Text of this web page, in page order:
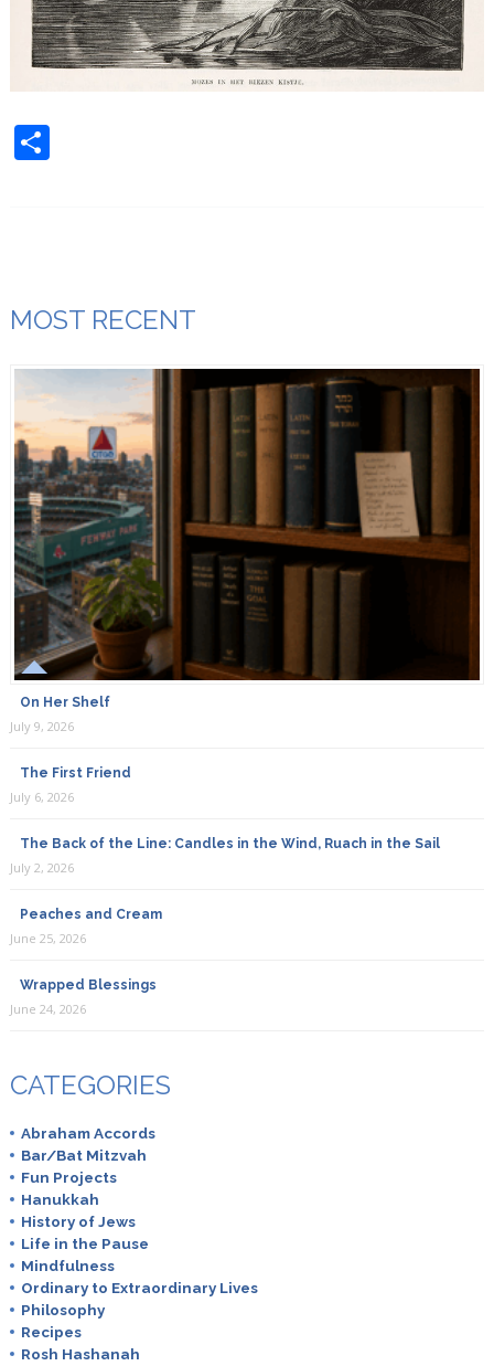
Share
MOST RECENT
On Her Shelf
July 9, 2026
The First Friend
July 6, 2026
The Back of the Line: Candles in the Wind, Ruach in the Sail
July 2, 2026
Peaches and Cream
June 25, 2026
Wrapped Blessings
June 24, 2026
CATEGORIES
Abraham Accords
Bar/Bat Mitzvah
Fun Projects
Hanukkah
History of Jews
Life in the Pause
Mindfulness
Ordinary to Extraordinary Lives
Philosophy
Recipes
Rosh Hashanah